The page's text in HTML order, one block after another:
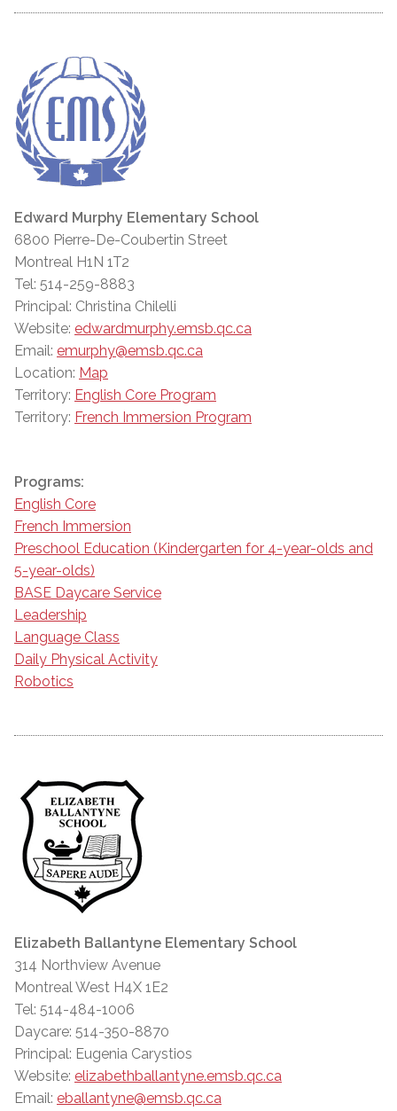
Edward Murphy Elementary School
6800 Pierre-De-Coubertin Street
Montreal H1N 1T2
Tel: 514-259-8883
Principal: Christina Chilelli
Website: edwardmurphy.emsb.qc.ca
Email: emurphy@emsb.qc.ca
Location: Map
Territory: English Core Program
Territory: French Immersion Program
Programs:
English Core
French Immersion
Preschool Education (Kindergarten for 4-year-olds and
5-year-olds)
BASE Daycare Service
Leadership
Language Class
Daily Physical Activity
Robotics
Elizabeth Ballantyne Elementary School
314 Northview Avenue
Montreal West H4X 1E2
Tel: 514-484-1006
Daycare: 514-350-8870
Principal: Eugenia Carystios
Website: elizabethballantyne.emsb.qc.ca
Email: eballantyne@emsb.qc.ca